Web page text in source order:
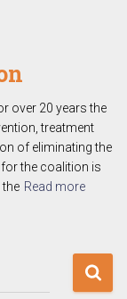
over 20 years the
treatment
of eliminating the
the coalition is
Read more